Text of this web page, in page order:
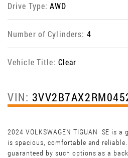
Drive Type:AWD
Number of Cylinders: 4
Vehicle Title: Clear
VIN:
2024 VOLKSWAGEN TIGUAN SE is
is spacious, comfortable and
guaranteed by such options as a